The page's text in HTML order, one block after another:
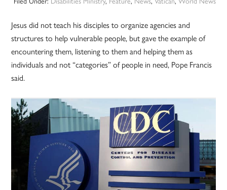
Jesus did not teach his disciples to organize agencies and
structures to help vulnerable people, but gave the example of
encountering them, listening to them and helping them as
individuals and not “categories” of people in need, Pope Francis
said.